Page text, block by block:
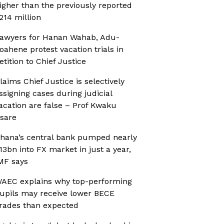
than the previously reported
million
for Hanan Wahab, Adu-
protest vacation trials in
to Chief Justice
Chief Justice is selectively
cases during judicial
are false – Prof Kwaku
central bank pumped nearly
into FX market in just a year,
says
explains why top-performing
may receive lower BECE
than expected